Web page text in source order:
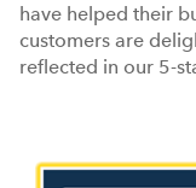
have helped their
customers are
reflected in our 5-